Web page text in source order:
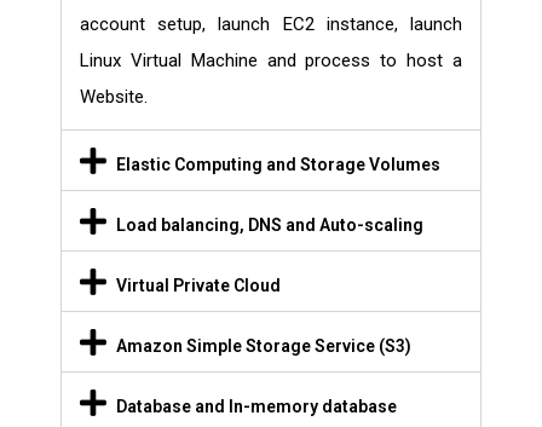
account setup, launch EC2 instance, launch
Linux Virtual Machine and process to host a
Website.
Elastic Computing and Storage Volumes
Load balancing, DNS and Auto-scaling
Virtual Private Cloud
Amazon Simple Storage Service (S3)
Database and In-memory database